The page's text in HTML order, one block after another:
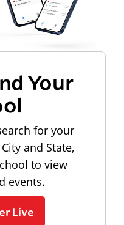
Your
for your
and State,
to view
events.
Live